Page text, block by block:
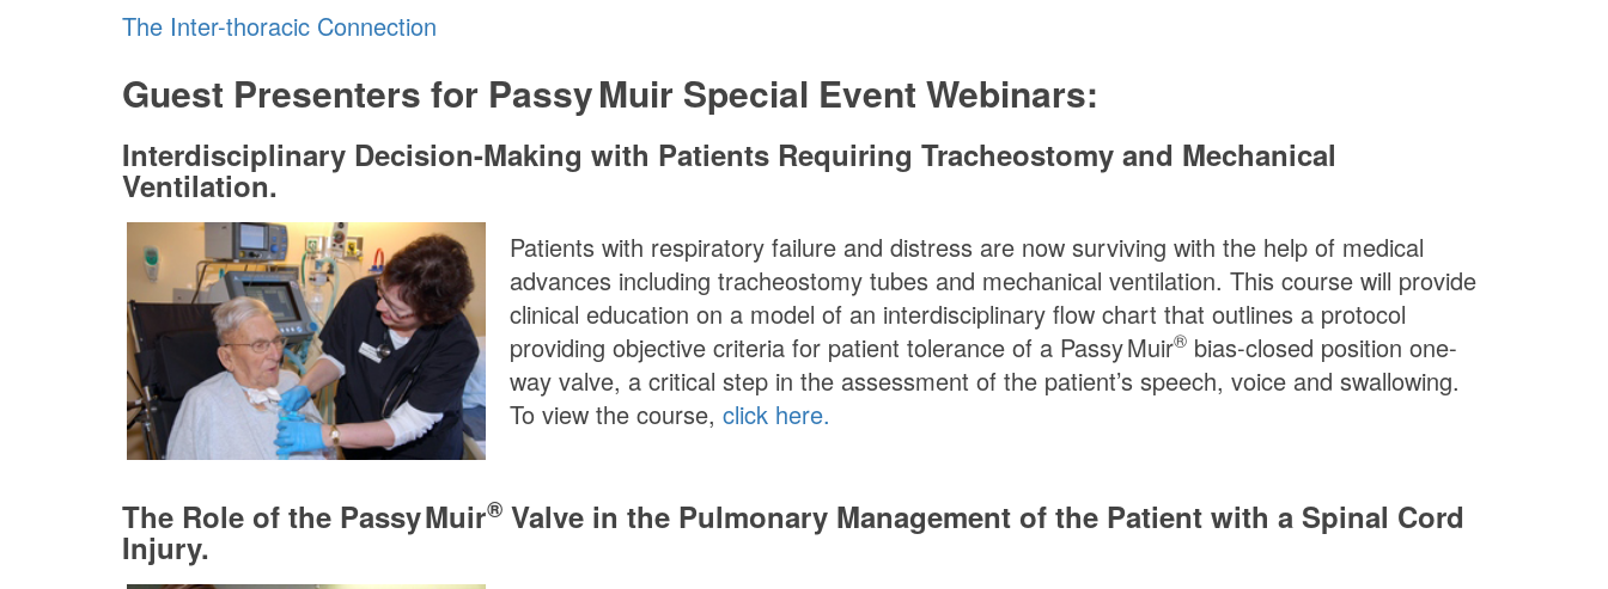
The Inter-thoracic Connection
Guest Presenters for Passy Muir Special Event Webinars:
Interdisciplinary Decision-Making with Patients Requiring Tracheostomy and Mechanical
Ventilation.
Patients with respiratory failure and distress are now surviving with the help of medical
advances including tracheostomy tubes and mechanical ventilation. This course will provide
clinical education on a model of an interdisciplinary flow chart that outlines a protocol
providing objective criteria for patient tolerance of a Passy Muir® bias-closed position one-
way valve, a critical step in the assessment of the patient’s speech, voice and swallowing.
To view the course, click here.
The Role of the Passy Muir®Valve in the Pulmonary Management of the Patient with a Spinal Cord
Injury.